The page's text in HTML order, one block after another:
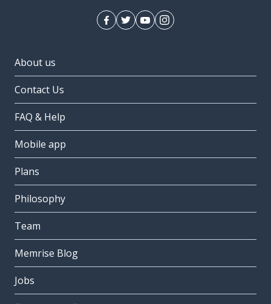
About us
Contact Us
FAQ & Help
Mobile app
Plans
Philosophy
Team
Memrise Blog
Jobs